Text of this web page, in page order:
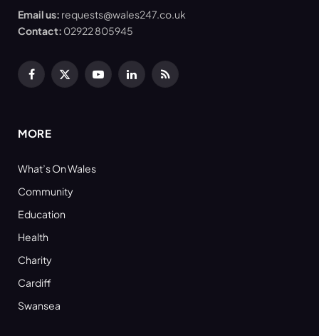
Email us: requests@wales247.co.uk
Contact: 02922 805945
Facebook
X
YouTubeLinkedInRSS
MORE
What’s On Wales
Community
Education
Health
Charity
Cardiff
Swansea